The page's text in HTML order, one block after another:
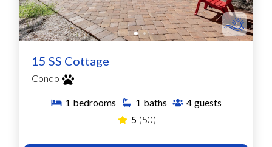
15 SS Cottage
Condo
1 bedrooms 1 baths 4 guests
5 (50)